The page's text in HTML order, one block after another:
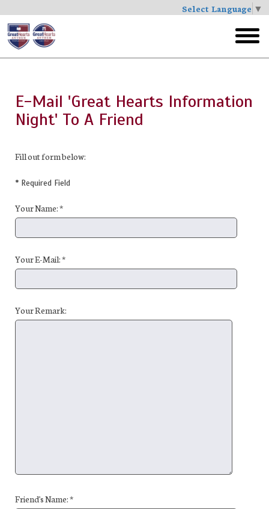
Select Language ▼
Skip
to
main
menu
E-Mail 'Great Hearts Information
Night' To A Friend
Fill out form below:
* Required Field
Your Name: *
Your E-Mail: *
Your Remark:
Friend's Name: *